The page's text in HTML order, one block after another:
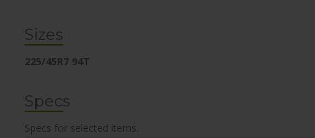
Sizes
225/45R7 94T
Specs
Specs for selected items.